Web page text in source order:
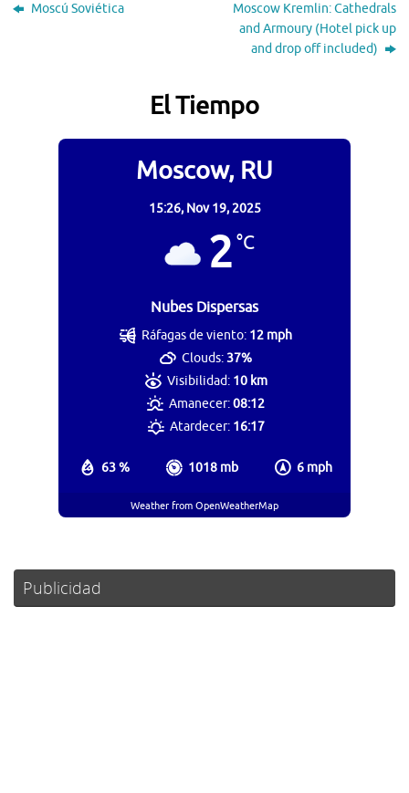
Moscú Soviética
Moscow Kremlin: Cathedrals
and Armoury (Hotel pick up
and drop off included)
El Tiempo
Moscow, RU
15:26, Nov 19, 2025
2°C
Nubes Dispersas
63 % 1018 mb 6 mph
Ráfagas de viento: 12 mph
Clouds:37%
Visibilidad: 10 km
Amanecer:08:12
Atardecer: 16:17
Weather from OpenWeatherMap
Publicidad